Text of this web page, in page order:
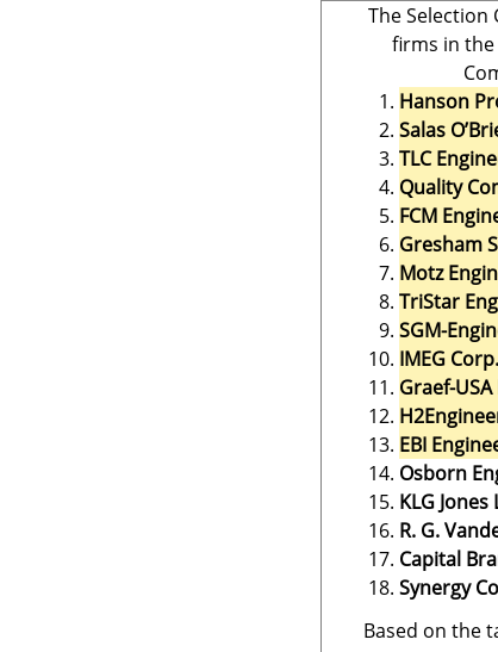
The
firms in
Hanson
Salas
TLC
Quality
FCM
Gresham
Motz
TriStar
SGM-
IMEG Corp.
Graef-USA
EBI
Osborn
KLG Jones
R. G.
Capital
Synergy
Based on the